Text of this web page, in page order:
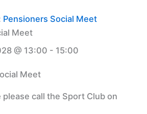
Pensioners Social Meet
Meet
@ 13:00 - 15:00
please call the Sport Club on